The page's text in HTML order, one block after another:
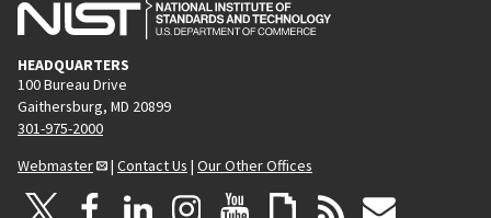
HEADQUARTERS
100 Bureau Drive
Gaithersburg, MD 20899
301-975-2000
Webmaster
| Contact Us | Our Other Offices